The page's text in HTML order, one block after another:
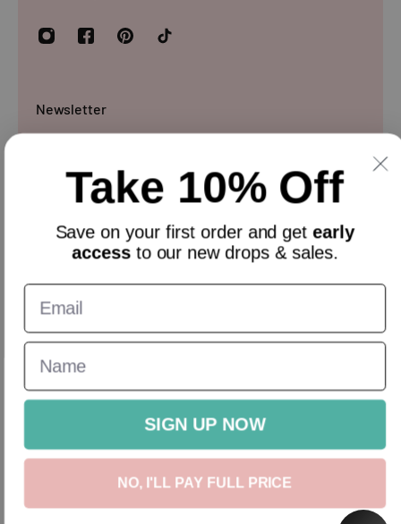
Newsletter
stay updated with our offers.
New InHomeware
Take 10% Off
Save on your first orderand get early
accessto our new drops & sales.
SIGN UP NOW
NO, I'LL PAY FULL PRICE